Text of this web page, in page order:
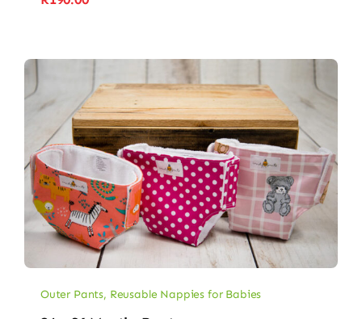
Outer Pants, Reusable Nappies for Babies